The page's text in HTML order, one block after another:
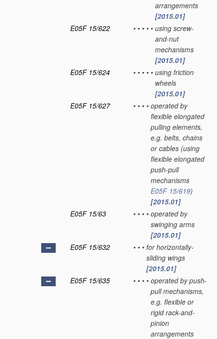
arrangements
[2015.01]
E05F 15/622
• • • • • using screw-
and-nut
mechanisms
[2015.01]
E05F 15/624
• • • • • using friction
wheels
[2015.01]
E05F 15/627
• • • • operated by
flexible elongated
pulling elements,
e.g. belts, chains
or cables (using
flexible elongated
push-pull
mechanisms
E05F 15/619)
[2015.01]
E05F 15/63
• • • • operated by
swinging arms
[2015.01]
E05F 15/632
• • • for horizontally-
sliding wings
[2015.01]
E05F 15/635
• • • • operated by push-
pull mechanisms,
e.g. flexible or
rigid rack-and-
pinion
arrangements